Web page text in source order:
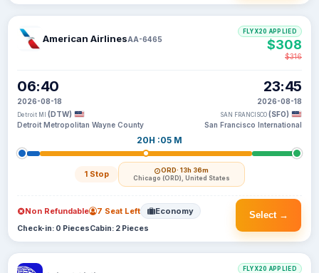
American AirlinesAA-6465
06:40
2026-08-18
Detroit MI (DTW)
Detroit Metropolitan Wayne County
20H :05 M
1 Stop ORD· 13h 36m
Chicago (ORD), United States
23:45
2026-08-18
SAN FRANCISCO (SFO)
San Francisco International
FLYX20 APPLIED
$308
$316
Select →
Non Refundable 7 Seat Left Economy
Check-in: 0 PiecesCabin: 2 Pieces
FLYX20 APPLIED